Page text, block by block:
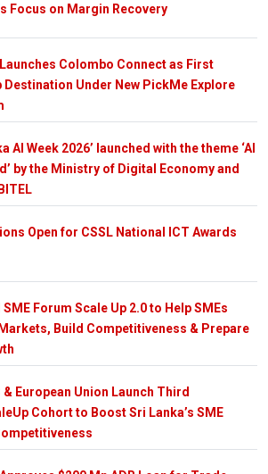
Focus on Margin Recovery
Colombo Connect as First
Destination Under New PickMe Explore
AI Week 2026’ launched with the theme ‘AI
by the Ministry of Digital Economy and
Open for CSSL National ICT Awards
SME Forum Scale Up 2.0 to Help SMEs
Build Competitiveness & Prepare
& European Union Launch Third
Cohort to Boost Sri Lanka’s SME